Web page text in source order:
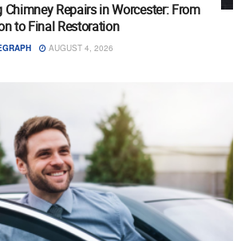
Repairs in Worcester: From
to Final Restoration
AUGUST 4, 2026